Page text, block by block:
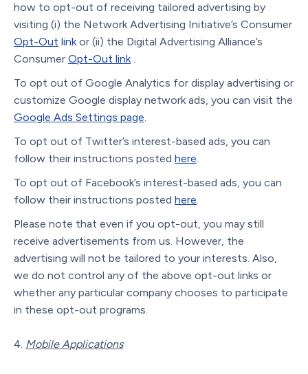
how to opt-out of receiving tailored advertising by
visiting (i) the Network Advertising Initiative’s Consumer
Opt-Out linkor (ii) the Digital Advertising Alliance’s
Consumer Opt-Out link.
To opt out of Google Analytics for display advertising or
customize Google display network ads, you can visit the
Google Ads Settings page.
To opt out of Twitter’s interest-based ads, you can
follow their instructions posted here.
To opt out of Facebook’s interest-based ads, you can
follow their instructions posted here.
Please note that even if you opt-out, you may still
receive advertisements from us. However, the
advertising will not be tailored to your interests. Also,
we do not control any of the above opt-out links or
whether any particular company chooses to participate
in these opt-out programs.
Mobile Applications